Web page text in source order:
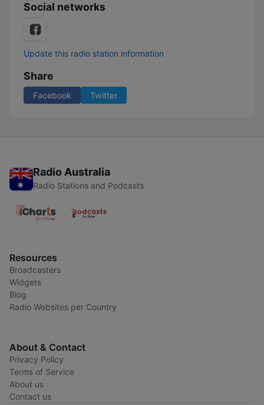
Social networks
Update this radio station information
Share
Facebook Twitter
Radio Australia
Radio Stations and Podcasts
Resources
Broadcasters
Widgets
Blog
Radio Websites per Country
About & Contact
Privacy Policy
Terms of Service
About us
Contact us